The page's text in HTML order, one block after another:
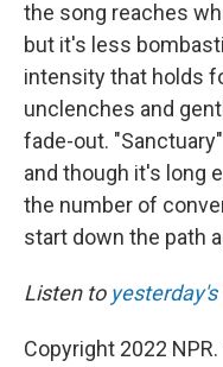
the song reaches
but it's less
intensity that holds
unclenches and
fade-out.
and though it's long
the number of
start down the path
Listen to yesterday's
Copyright 2022